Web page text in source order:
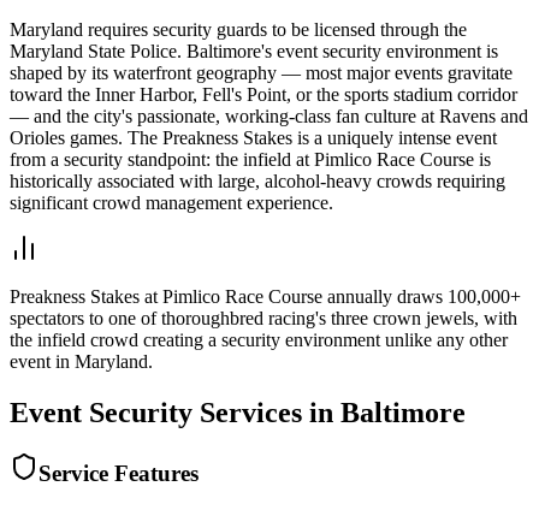
Maryland requires security guards to be licensed through the
Maryland State Police. Baltimore's event security environment is
shaped by its waterfront geography — most major events gravitate
toward the Inner Harbor, Fell's Point, or the sports stadium corridor
— and the city's passionate, working-class fan culture at Ravens and
Orioles games. The Preakness Stakes is a uniquely intense event
from a security standpoint: the infield at Pimlico Race Course is
historically associated with large, alcohol-heavy crowds requiring
significant crowd management experience.
Preakness Stakes at Pimlico Race Course annually draws 100,000+
spectators to one of thoroughbred racing's three crown jewels, with
the infield crowd creating a security environment unlike any other
event in Maryland.
Event Security Services in Baltimore
Service Features